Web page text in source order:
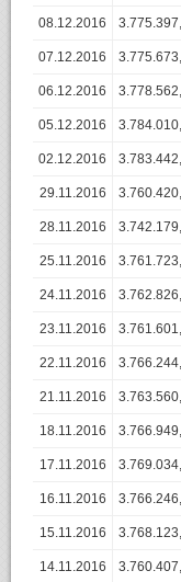
08.12.2016
07.12.2016
06.12.2016
05.12.2016
02.12.2016
29.11.2016
28.11.2016
25.11.2016
24.11.2016
23.11.2016
22.11.2016
21.11.2016
18.11.2016
17.11.2016
16.11.2016
15.11.2016
14.11.2016